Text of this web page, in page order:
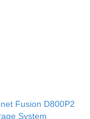
Fusion D800P2
System